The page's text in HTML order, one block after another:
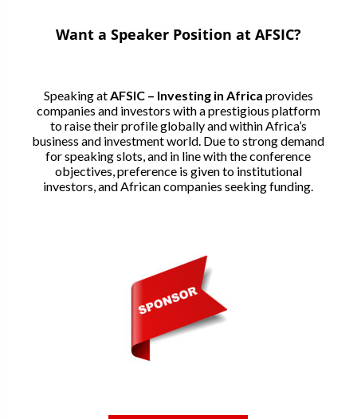
Want a Speaker Position at AFSIC?
Speaking atAFSIC – Investing in Africa provides
companies and investors with a prestigious platform
to raise their profile globally and within Africa’s
business and investment world. Due to strong demand
for speaking slots, and in line with the conference
objectives, preference is given to institutional
investors, and African companies seeking funding.